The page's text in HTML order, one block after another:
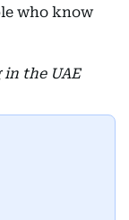
who know
the UAE